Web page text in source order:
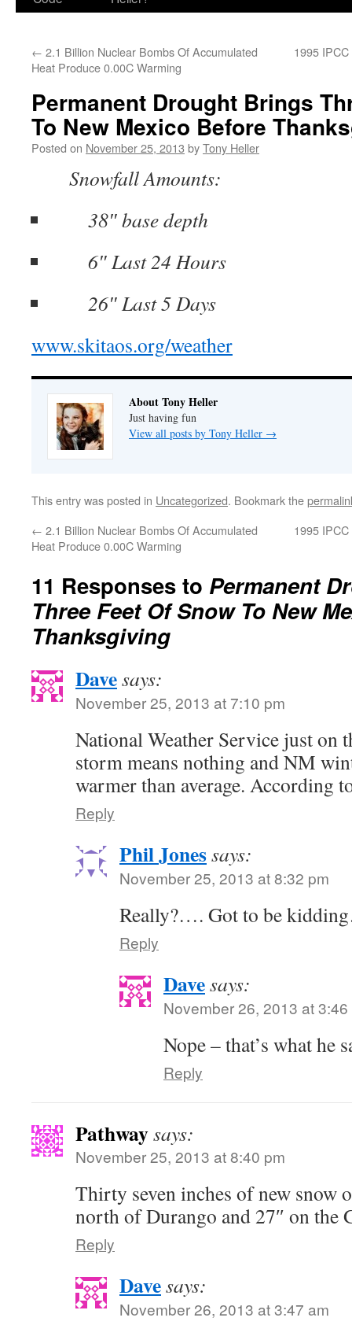
← 2.1 Billion Nuclear Bombs Of Accumulated
Heat Produce 0.00C Warming
1995
Permanent Drought Brings
To New Mexico Before
Posted on November 25, 2013 byTony Heller
Snowfall Amounts:
38″ base depth
6″ Last 24 Hours
26″ Last 5 Days
www.skitaos.org/weather
About Tony Heller
Just having fun
View all posts by Tony Heller →
This entry was posted in Uncategorized. Bookmark the
← 2.1 Billion Nuclear Bombs Of Accumulated
Heat Produce 0.00C Warming
1995
11 Responses to Permanent
Three Feet Of Snow To New
Thanksgiving
Davesays:
November 25, 2013 at 7:10 pm
National Weather Service just on
storm means nothing and NM
warmer than average. According
Reply
Phil Jonessays:
November 25, 2013 at 8:32 pm
Really?…. Got to be
Reply
Davesays:
November 26, 2013 at
Nope – that’s what he
Reply
Pathwaysays:
November 25, 2013 at 8:40 pm
Thirty seven inches of new snow
north of Durango and 27″ on the
Reply
Davesays:
November 26, 2013 at 3:47 am